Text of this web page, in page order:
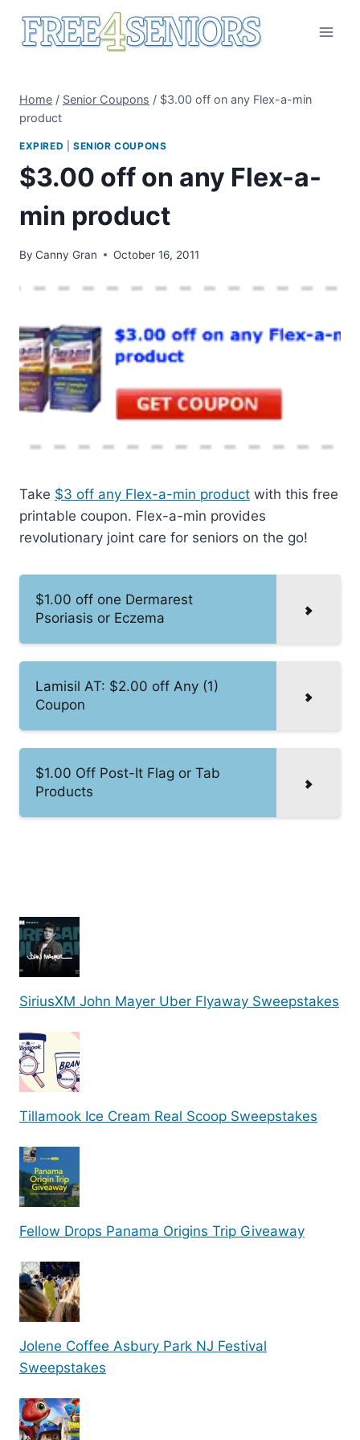
Home / Senior Coupons / $3.00 off on any Flex-a-min
product
EXPIRED SENIOR COUPONS
$3.00 off on any Flex-a-
min product
By Canny Gran October 16, 2011
Take $3 off any Flex-a-min product with this free
printable coupon. Flex-a-min provides
revolutionary joint care for seniors on the go!
$1.00 off one Dermarest
Psoriasis or Eczema
Lamisil AT: $2.00 off Any (1)
Coupon
$1.00 Off Post-It Flag or Tab
Products
SiriusXM John Mayer Uber Flyaway Sweepstakes
Tillamook Ice Cream Real Scoop Sweepstakes
Fellow Drops Panama Origins Trip Giveaway
Jolene Coffee Asbury Park NJ Festival
Sweepstakes